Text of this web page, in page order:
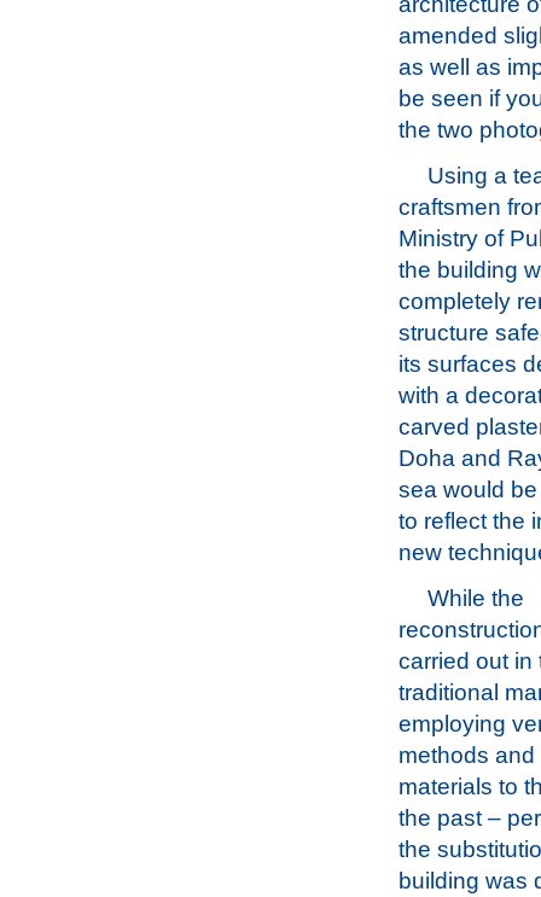
amended
as well as
be seen if
the two
Using a
craftsmen
Ministry of
the building
completely
structure
its surfaces
with a
carved
Doha and
sea would
to reflect the
new
While the
carried out in
traditional
employing
methods
materials to
the past –
the
building was